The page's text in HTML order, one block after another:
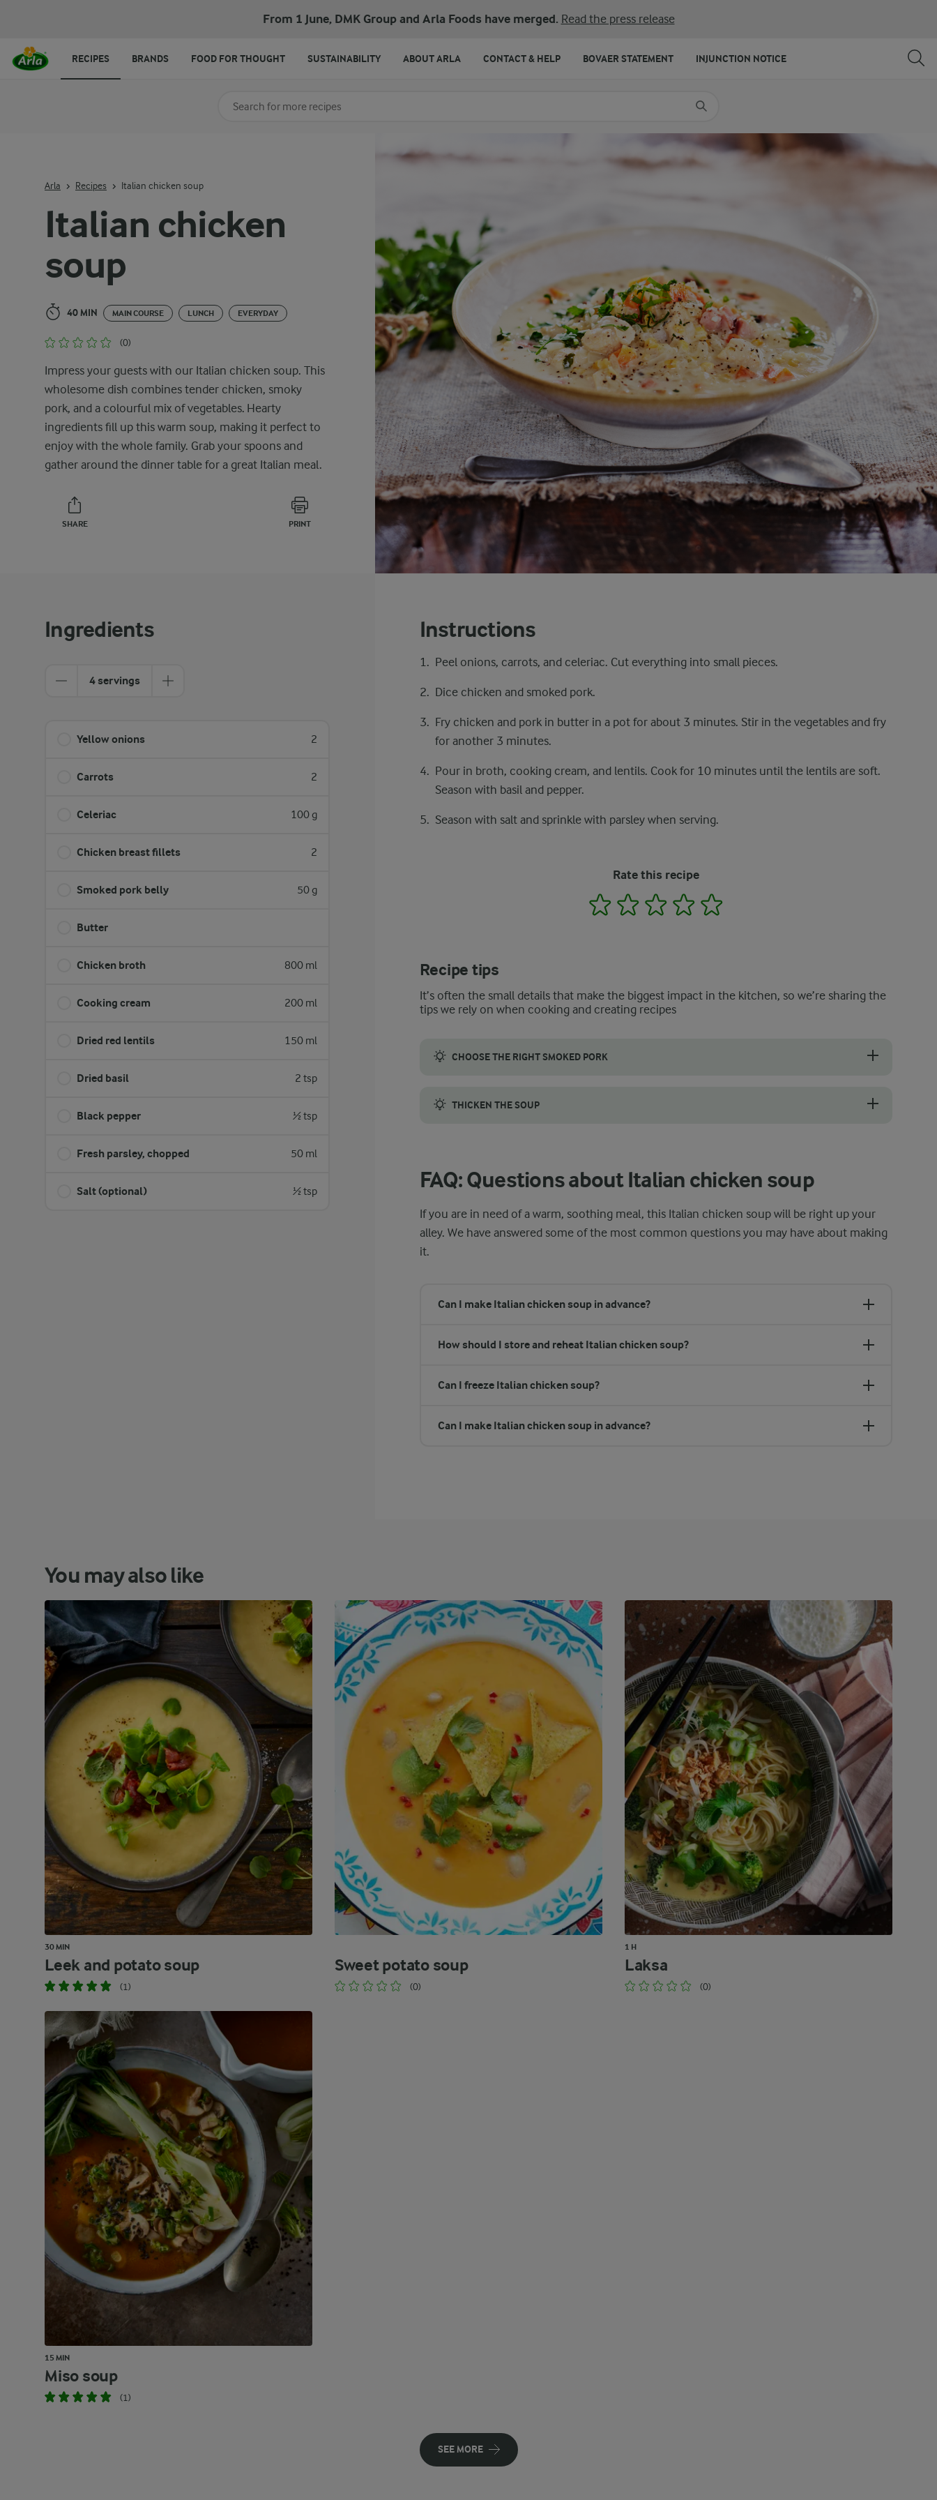
From 1 June, DMK Group and Arla Foods have merged. Read the press release
Italian chicken
soup
40 MIN MAIN COURSE LUNCH EVERYDAY
(0)
Impress your guests with our Italian chicken soup. This
wholesome dish combines tender chicken, smoky
pork, and a colourful mix of vegetables. Hearty
ingredients fill up this warm soup, making it perfect to
enjoy with the whole family. Grab your spoons and
gather around the dinner table for a great Italian meal.
SHARE PRINT
Arla Recipes Italian chicken soup
Ingredients
4 servings
Yellow onions 2
Carrots 2
Celeriac 100 g
Chicken breast fillets 2
Smoked pork belly 50 g
Butter
Chicken broth 800 ml
Cooking cream 200 ml
Dried red lentils 150 ml
Dried basil 2 tsp
Black pepper ½ tsp
Fresh parsley, chopped 50 ml
Salt (optional) ½ tsp
Instructions
Peel onions, carrots, and celeriac. Cut everything into small pieces.
Dice chicken and smoked pork.
Fry chicken and pork in butter in a pot for about 3 minutes. Stir in the vegetables and fry
for another 3 minutes.
Pour in broth, cooking cream, and lentils. Cook for 10 minutes until the lentils are soft.
Season with basil and pepper.
Season with salt and sprinkle with parsley when serving.
Rate this recipe
1 2 3 4
Recipe tips
It’s often the small details that make the biggest impact in the kitchen, so we’re sharing the
tips we rely on when cooking and creating recipes
CHOOSE THE RIGHT SMOKED PORK
THICKEN THE SOUP
FAQ: Questions about Italian chicken soup
If you are in need of a warm, soothing meal, this Italian chicken soup will be right up your
alley. We have answered some of the most common questions you may have about making
it.
Can I make Italian chicken soup in advance?
How should I store and reheat Italian chicken soup?
Can I freeze Italian chicken soup?
Can I make Italian chicken soup in advance?
You may also like
30 MIN
Leek and potato soup
(1)
Sweet potato soup
(0)
1 H
Laksa
(0)
15 MIN
Miso soup
(1)
SEE MORE
Search for category
RECIPES BRANDS FOOD FOR THOUGHT SUSTAINABILITY ABOUT ARLA CONTACT & HELP BOVAER STATEMENT INJUNCTION NOTICE